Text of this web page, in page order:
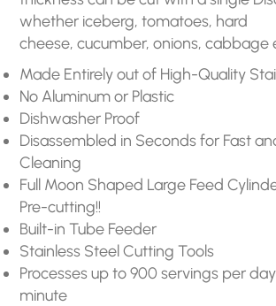
whether iceberg, tomatoes, hard
cheese, cucumber, onions, cabbage
Made Entirely out of High-Quality
No Aluminum or Plastic
Dishwasher Proof
Disassembled in Seconds for Fast
Cleaning
Full Moon Shaped Large Feed
Pre-cutting!!
Built-in Tube Feeder
Stainless Steel Cutting Tools
Processes up to 900 servings per
minute